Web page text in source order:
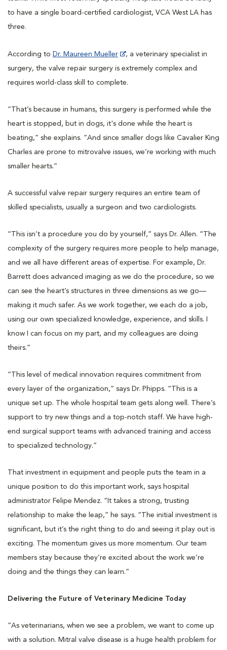
to have a single board-certified cardiologist, VCA West LA has
three.
According to Dr. Maureen Mueller
, a veterinary specialist in
surgery, the valve repair surgery is extremely complex and
requires world-class skill to complete.
“That’s because in humans, this surgery is performed while the
heart is stopped, but in dogs, it's done while the heart is
beating,” she explains. “And since smaller dogs like Cavalier King
Charles are prone to mitrovalve issues, we’re working with much
smaller hearts.”
A successful valve repair surgery requires an entire team of
skilled specialists, usually a surgeon and two cardiologists.
“This isn’t a procedure you do by yourself,” says Dr. Allen. “The
complexity of the surgery requires more people to help manage,
and we all have different areas of expertise. For example, Dr.
Barrett does advanced imaging as we do the procedure, so we
can see the heart’s structures in three dimensions as we go—
making it much safer. As we work together, we each do a job,
using our own specialized knowledge, experience, and skills. I
know I can focus on my part, and my colleagues are doing
theirs.”
“This level of medical innovation requires commitment from
every layer of the organization,” says Dr. Phipps. “This is a
unique set up. The whole hospital team gets along well. There’s
support to try new things and a top-notch staff. We have high-
end surgical support teams with advanced training and access
to specialized technology.”
That investment in equipment and people puts the team in a
unique position to do this important work, says hospital
administrator Felipe Mendez. “It takes a strong, trusting
relationship to make the leap,” he says. “The initial investment is
significant, but it’s the right thing to do and seeing it play out is
exciting. The momentum gives us more momentum. Our team
members stay because they’re excited about the work we’re
doing and the things they can learn.”
Delivering the Future of Veterinary Medicine Today
“As veterinarians, when we see a problem, we want to come up
with a solution. Mitral valve disease is a huge health problem for